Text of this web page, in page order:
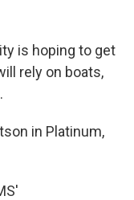
is hoping to get
rely on boats,
in Platinum,